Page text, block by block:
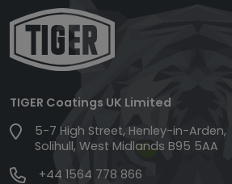
TIGER Coatings UK Limited
5-7 High Street, Henley-in-Arden,
Solihull, West Midlands B95 5AA
+44 1564 778 866